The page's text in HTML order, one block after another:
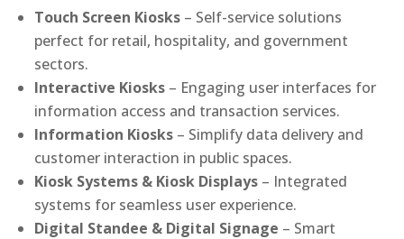
Touch Screen Kiosks – Self-service solutions
perfect for retail, hospitality, and government
sectors.
Interactive Kiosks – Engaging user interfaces for
information access and transaction services.
Information Kiosks – Simplify data delivery and
customer interaction in public spaces.
Kiosk Systems & Kiosk Displays – Integrated
systems for seamless user experience.
Digital Standee & Digital Signage – Smart